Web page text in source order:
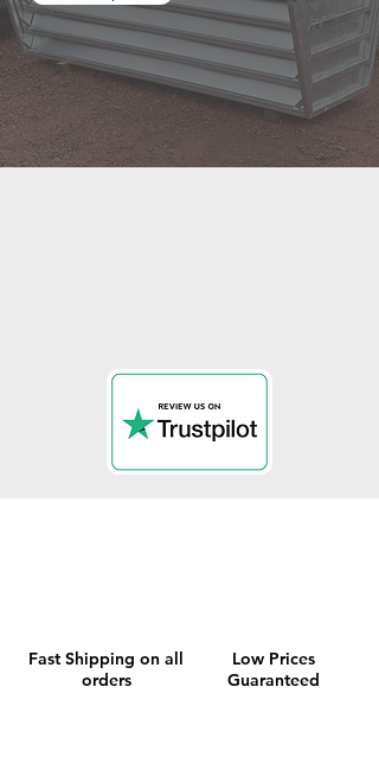
Fast Shipping on all
orders
Low Prices
Guaranteed